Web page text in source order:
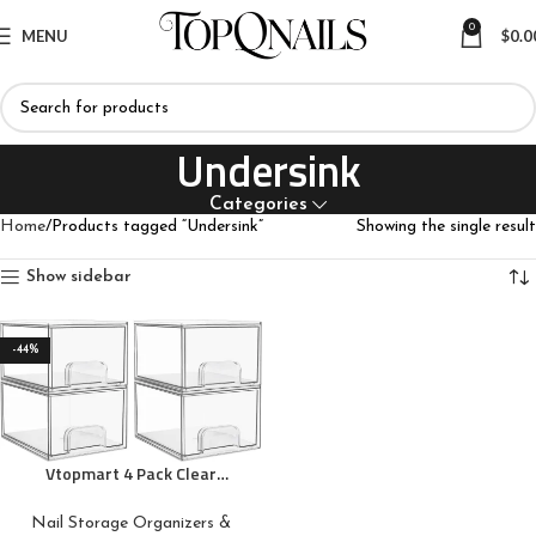
MENU 0 $
Undersink
Categories
Home Products tagged “Undersink” Showing the single result
Show sidebar
-44%
Vtopmart 4 Pack Clear
4.4” Tall Acrylic Bathroom
Nail Storage Organizers &